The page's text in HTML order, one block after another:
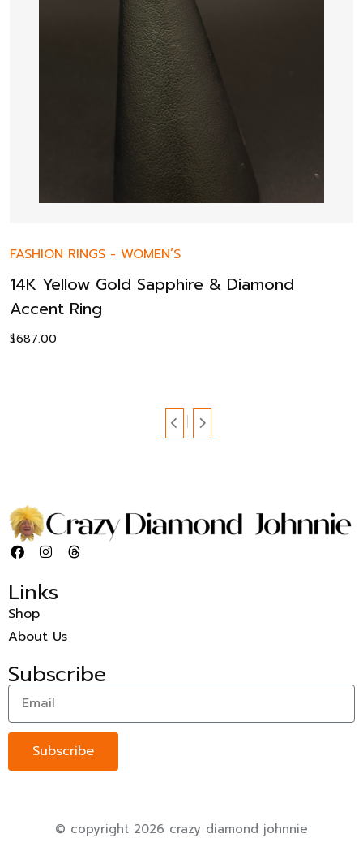
FASHION RINGS - WOMEN’S
14K Yellow Gold Sapphire & Diamond
Accent Ring
$687.00
Links
Shop
About Us
Subscribe
Subscribe
© copyright 2026 crazy diamond johnnie